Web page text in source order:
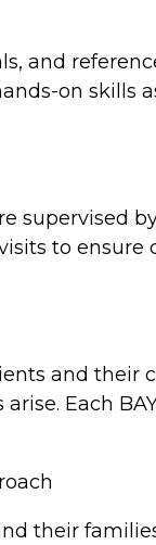
and
on skills
supervised
to ensure
and their
Each
their